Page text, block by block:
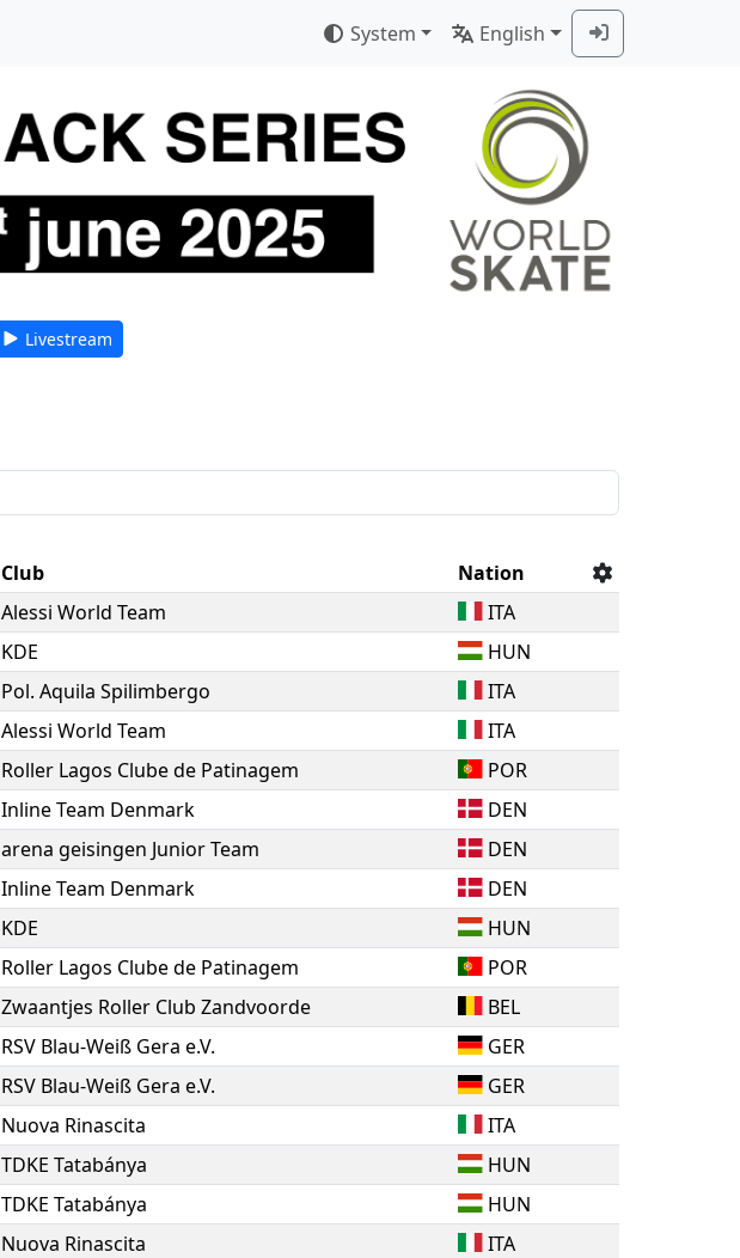
System English
Livestream
Club
Nation
Alessi World Team
ITA
KDE
HUN
Pol. Aquila Spilimbergo
ITA
Alessi World Team
ITA
Roller Lagos Clube de Patinagem
POR
Inline Team Denmark
DEN
arena geisingen Junior Team
DEN
Inline Team Denmark
DEN
KDE
HUN
Roller Lagos Clube de Patinagem
POR
Zwaantjes Roller Club Zandvoorde
BEL
RSV Blau-Weiß Gera e.V.
GER
RSV Blau-Weiß Gera e.V.
GER
Nuova Rinascita
ITA
TDKE Tatabánya
HUN
TDKE Tatabánya
HUN
Nuova Rinascita
ITA